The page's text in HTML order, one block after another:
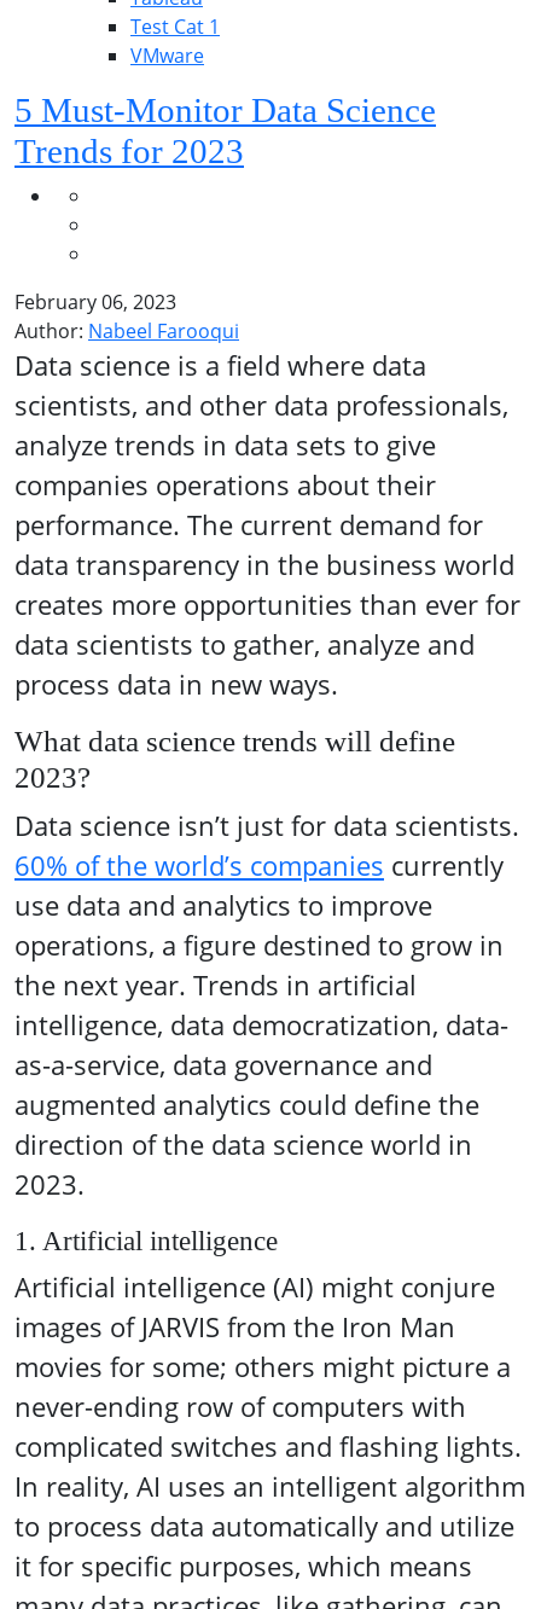
Test Cat 1
VMware
5 Must-Monitor Data Science
Trends for 2023
February 06, 2023
Author: Nabeel Farooqui
Data science is a field where data
scientists, and other data professionals,
analyze trends in data sets to give
companies operations about their
performance. The current demand for
data transparency in the business world
creates more opportunities than ever for
data scientists to gather, analyze and
process data in new ways.
What data science trends will define
2023?
Data science isn’t just for data scientists.
60% of the world’s companies currently
use data and analytics to improve
operations, a figure destined to grow in
the next year. Trends in artificial
intelligence, data democratization, data-
as-a-service, data governance and
augmented analytics could define the
direction of the data science world in
2023.
1. Artificial intelligence
Artificial intelligence (AI) might conjure
images of JARVIS from the Iron Man
movies for some; others might picture a
never-ending row of computers with
complicated switches and flashing lights.
In reality, AI uses an intelligent algorithm
to process data automatically and utilize
it for specific purposes, which means